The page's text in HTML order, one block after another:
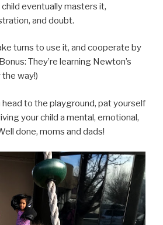
eventually masters it,
and doubt.
turns to use it, and cooperate by
They’re learning Newton’s
way!)
to the playground, pat yourself
your child a mental, emotional,
done, moms and dads!